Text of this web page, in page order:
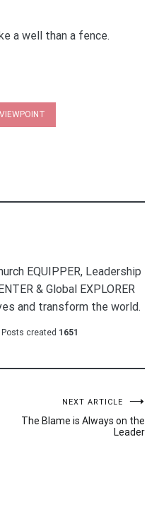
a well than a fence.
VIEWPOINT
EQUIPPER, Leadership
& Global EXPLORER
and transform the world.
Posts created 1651
NEXT ARTICLE
The Blame is Always on the
Leader